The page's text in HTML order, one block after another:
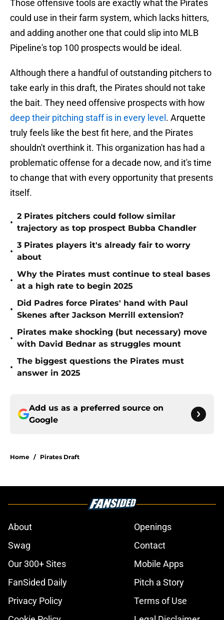
Those offensive tools are exactly what the Pirates
could use in their farm system, which lacks hitters,
and adding another one that could slip into MLB
Pipeline's top 100 prospects would be ideal.
Although there a handful of outstanding pitchers to
take early in this draft, the Pirates should not take
the bait. They need offensive prospects with how
deep their pitching staff is in every level . Arquette
truly feels like the best fit here, and the Pirates
shouldn't overthink it. This organization has had a
problematic offense for a decade now, and it's time
to change that with every opportunity that presents
itself.
•
2 Pirates pitchers could follow similar
trajectory as top prospect Bubba Chandler
•
3 Pirates players it's already fair to worry
about
•
Why the Pirates must continue to steal bases
at a high rate to begin 2025
•
Did Padres force Pirates' hand with Paul
Skenes after Jackson Merrill extension?
•
Pirates make shocking (but necessary) move
with David Bednar as struggles mount
•
The biggest questions the Pirates must
answer in 2025
Add us as a preferred source on
Google
Home / Pirates Draft
About
Openings
Swag
Contact
Our 300+ Sites
Mobile Apps
FanSided Daily
Pitch a Story
Privacy Policy
Terms of Use